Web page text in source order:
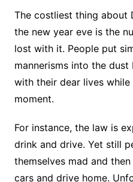
The costliest thing about
the new year eve is the
lost with it. People put
mannerisms into the
with their dear lives
moment.
For instance, the law is
drink and drive. Yet still
themselves mad and
cars and drive home.